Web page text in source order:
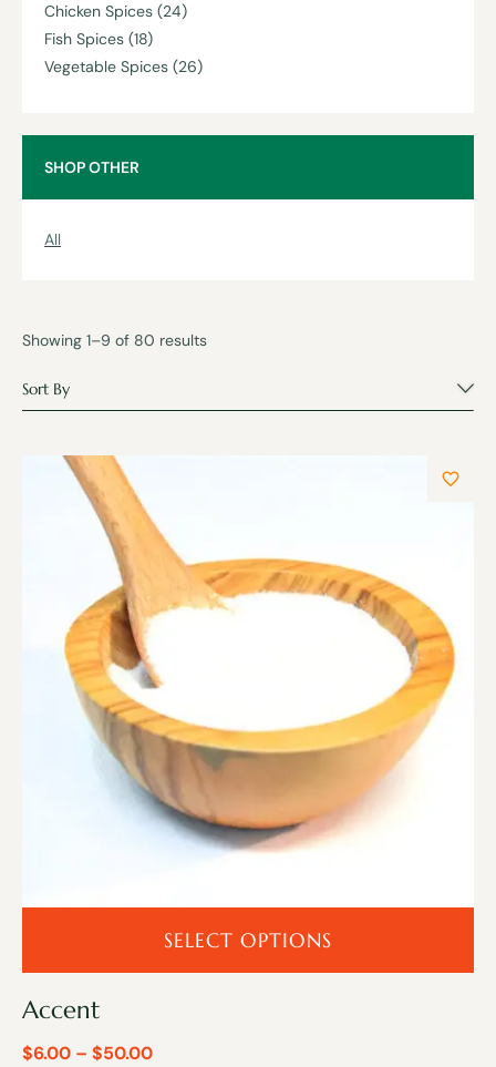
Chicken Spices (24)
Fish Spices (18)
Vegetable Spices (26)
SHOP OTHER
All
Showing 1–9 of 80 results
Accent
$6.00 – $50.00
SELECT OPTIONS